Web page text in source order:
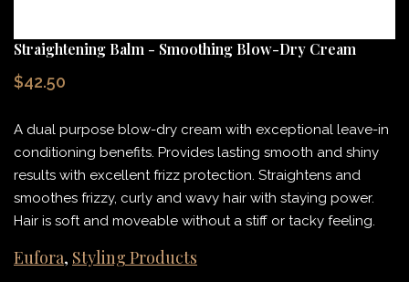
Straightening Balm - Smoothing Blow-Dry Cream
$42.50
A dual purpose blow-dry cream with exceptional leave-in
conditioning benefits. Provides lasting smooth and shiny
results with excellent frizz protection. Straightens and
smoothes frizzy, curly and wavy hair with staying power.
Hair is soft and moveable without a stiff or tacky feeling.
Eufora, Styling Products